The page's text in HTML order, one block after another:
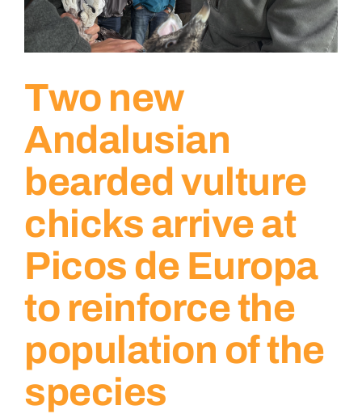
Two new
Andalusian
bearded vulture
chicks arrive at
Picos de Europa
to reinforce the
population of the
species